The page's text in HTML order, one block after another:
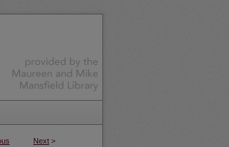
Next >